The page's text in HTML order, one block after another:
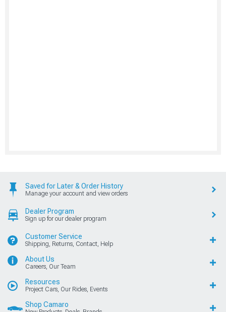
Saved for Later & Order History
Manage your account and view orders
Dealer Program
Sign up for our dealer program
Customer Service
Shipping, Returns, Contact, Help
About Us
Careers, Our Team
Resources
Project Cars, Our Rides, Events
Shop Camaro